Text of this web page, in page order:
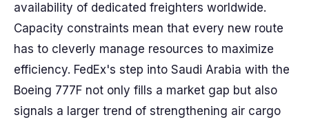
availability of dedicated freighters worldwide.
Capacity constraints mean that every new route
has to cleverly manage resources to maximize
efficiency. FedEx's step into Saudi Arabia with the
Boeing 777F not only fills a market gap but also
signals a larger trend of strengthening air cargo